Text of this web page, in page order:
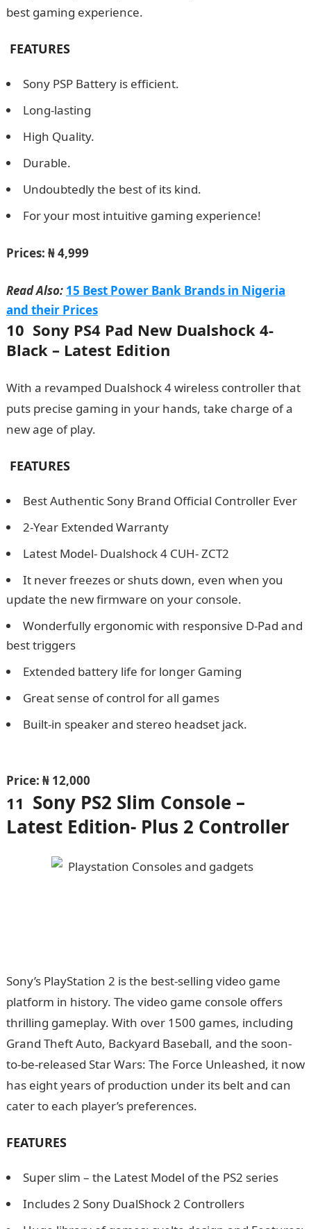
best gaming experience.
FEATURES
Sony PSP Battery is efficient.
Long-lasting
High Quality.
Durable.
Undoubtedly the best of its kind.
For your most intuitive gaming experience!
Prices: ₦ 4,999
Read Also: 15 Best Power Bank Brands in Nigeria
and their Prices
10 Sony PS4 Pad New Dualshock 4-
Black – Latest Edition
With a revamped Dualshock 4 wireless controller that
puts precise gaming in your hands, take charge of a
new age of play.
FEATURES
Best Authentic Sony Brand Official Controller Ever
2-Year Extended Warranty
Latest Model- Dualshock 4 CUH- ZCT2
It never freezes or shuts down, even when you
update the new firmware on your console.
Wonderfully ergonomic with responsive D-Pad and
best triggers
Extended battery life for longer Gaming
Great sense of control for all games
Built-in speaker and stereo headset jack.
Price: ₦ 12,000
11 Sony PS2 Slim Console –
Latest Edition- Plus 2 Controller
Sony’s PlayStation 2 is the best-selling video game
platform in history. The video game console offers
thrilling gameplay. With over 1500 games, including
Grand Theft Auto, Backyard Baseball, and the soon-
to-be-released Star Wars: The Force Unleashed, it now
has eight years of production under its belt and can
cater to each player’s preferences.
FEATURES
Super slim – the Latest Model of the PS2 series
Includes 2 Sony DualShock 2 Controllers